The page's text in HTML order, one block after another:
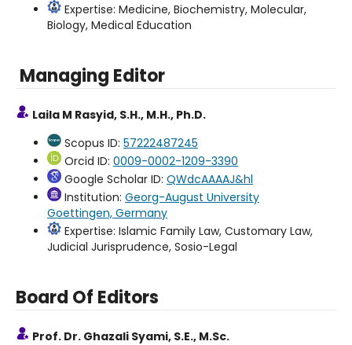
Expertise: Medicine, Biochemistry, Molecular,
Biology, Medical Education
Managing Editor
Laila M Rasyid, S.H., M.H., Ph.D.
Scopus ID: 57222487245
Orcid ID: 0009-0002-1209-3390
Google Scholar ID: QWdcAAAAJ&hl
Institution: Georg-August University
Goettingen, Germany
Expertise: Islamic Family Law, Customary Law,
Judicial Jurisprudence, Sosio-Legal
Board Of Editors
Prof. Dr. Ghazali Syami, S.E., M.Sc.